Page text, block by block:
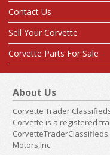
Contact Us
Sell Your Corvette
Corvette Parts For Sale
About Us
Corvette Trader
Corvette is a registered
Motors,Inc.